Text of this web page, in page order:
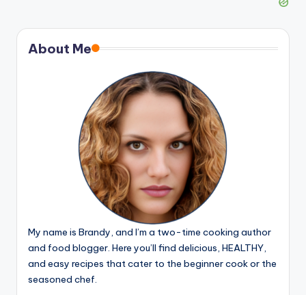
About Me
My name is Brandy, and I’m a two-time cooking author
and food blogger. Here you’ll find delicious, HEALTHY,
and easy recipes that cater to the beginner cook or the
seasoned chef.